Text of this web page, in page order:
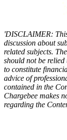
'DISCLAIMER:
discussion about
related subjects.
should not be
to constitute
advice of
contained in the
Chargebee makes
regarding the